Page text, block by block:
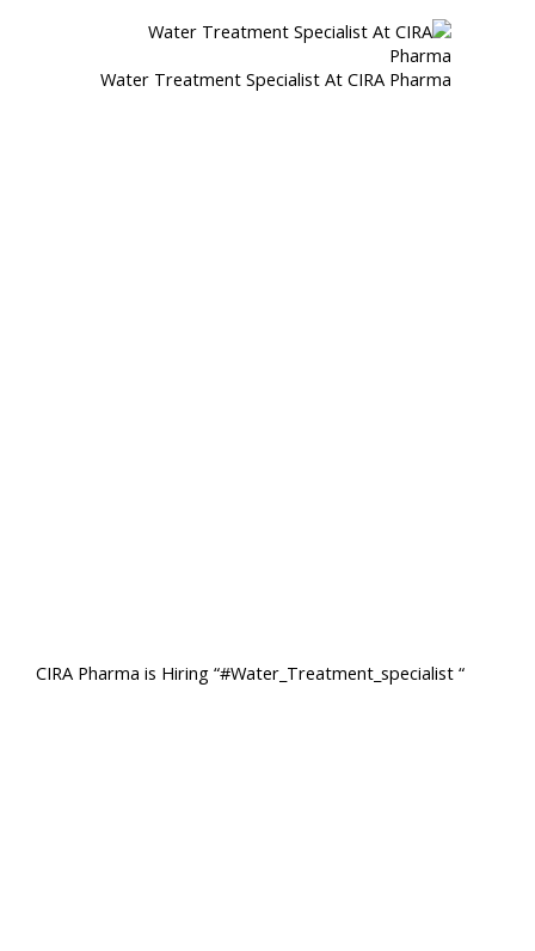
Water Treatment Specialist At CIRA Pharma
CIRA Pharma is Hiring “#Water_Treatment_specialist “